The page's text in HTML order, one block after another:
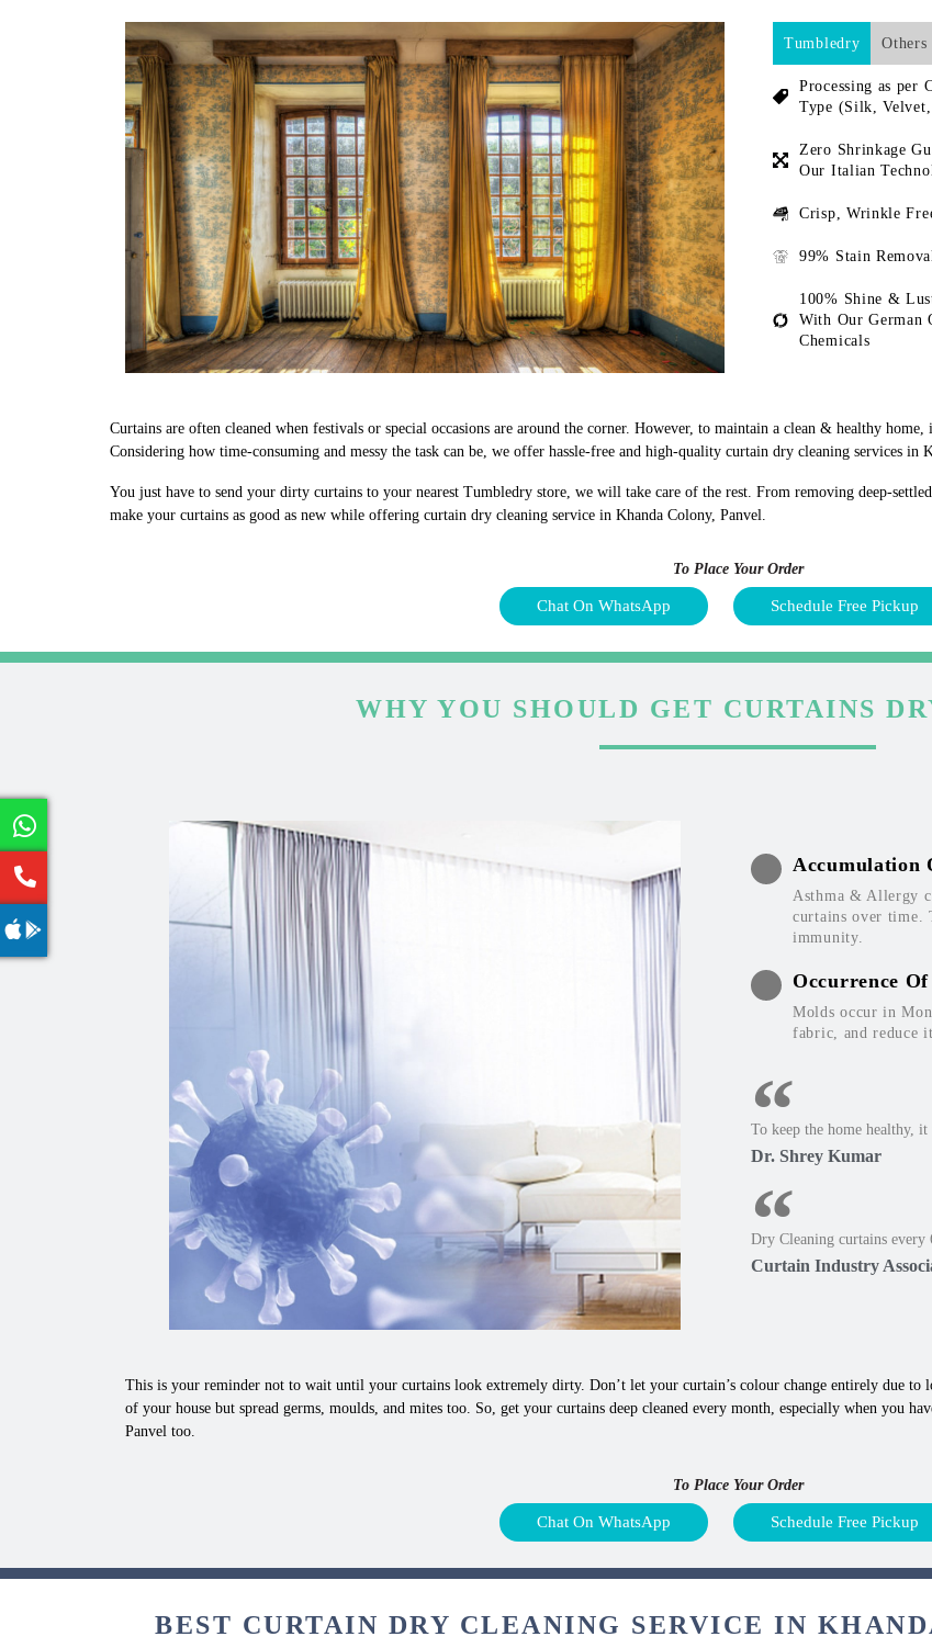
Tumbledry Others
Processing as per
Type (Silk,
Zero Shrinkage
Our Italian
Crisp, Wrinkle
99% Stain
100% Shine &
With Our German
Chemicals
Curtains are often cleaned when festivals or special occasions are around the corner. However, to maintain a clean & healthy
Considering how time-consuming and messy the task can be, we offer hassle-free and high-quality curtain dry cleaning services in
You just have to send your dirty curtains to your nearest Tumbledry store, we will take care of the rest. From removing deep-
make your curtains as good as new while offering curtain dry cleaning service in Khanda Colony, Panvel.
To Place Your Order
Chat On WhatsApp Schedule Free Pickup
WHY YOU SHOULD GET CURTAINS
Accumulation
Asthma & Allergy
curtains over time.
immunity.
Occurrence
Molds occur in
fabric, and reduce
To keep the home healthy,
Dr. Shrey Kumar
Dry Cleaning curtains every
Curtain Industry
This is your reminder not to wait until your curtains look extremely dirty. Don’t let your curtain’s colour change entirely due
of your house but spread germs, moulds, and mites too. So, get your curtains deep cleaned every month, especially when you
Panvel too.
To Place Your Order
Chat On WhatsApp Schedule Free Pickup
BEST CURTAIN DRY CLEANING SERVICE IN